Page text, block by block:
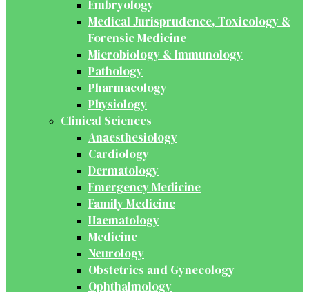
Embryology
Medical Jurisprudence, Toxicology &
Forensic Medicine
Microbiology & Immunology
Pathology
Pharmacology
Physiology
Clinical Sciences
Anaesthesiology
Cardiology
Dermatology
Emergency Medicine
Family Medicine
Haematology
Medicine
Neurology
Obstetrics and Gynecology
Ophthalmology